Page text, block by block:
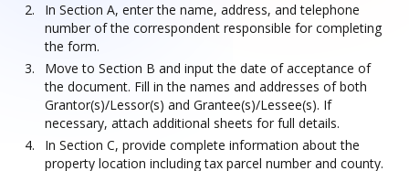
In Section A, enter the name, address, and telephone
number of the correspondent responsible for completing
the form.
Move to Section B and input the date of acceptance of
the document. Fill in the names and addresses of both
Grantor(s)/Lessor(s) and Grantee(s)/Lessee(s). If
necessary, attach additional sheets for full details.
In Section C, provide complete information about the
property location including tax parcel number and county.